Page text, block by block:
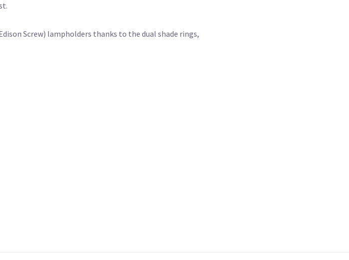
Screw) lampholders thanks to the dual shade rings,